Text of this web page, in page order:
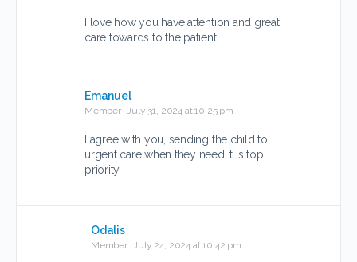
I love how you have attention and great
care towards to the patient.
Emanuel
Member July 31, 2024 at 10:25 pm
I agree with you, sending the child to
urgent care when they need it is top
priority
Odalis
Member July 24, 2024 at 10:42 pm